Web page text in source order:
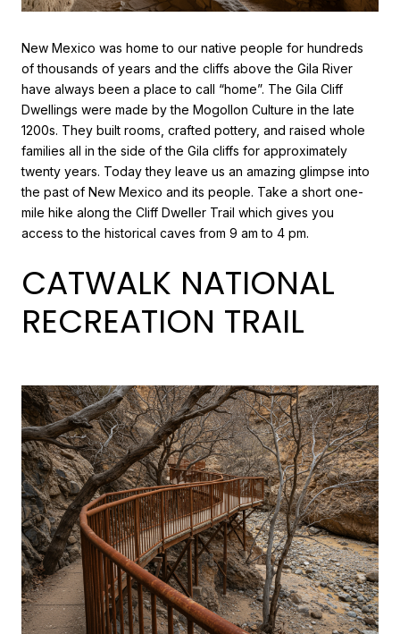
New Mexico was home to our native people for hundreds
of thousands of years and the cliffs above the Gila River
have always been a place to call “home”. The Gila Cliff
Dwellings were made by the Mogollon Culture in the late
1200s. They built rooms, crafted pottery, and raised whole
families all in the side of the Gila cliffs for approximately
twenty years. Today they leave us an amazing glimpse into
the past of New Mexico and its people. Take a short one-
mile hike along the Cliff Dweller Trail which gives you
access to the historical caves from 9 am to 4 pm.
CATWALK NATIONAL
RECREATION TRAIL